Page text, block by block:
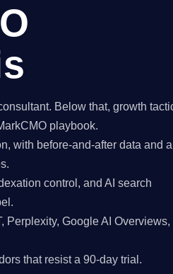
Below that, growth
playbook.
with before-and-after data and a
control, and AI search
Perplexity, Google AI Overviews,
that resist a 90-day trial.